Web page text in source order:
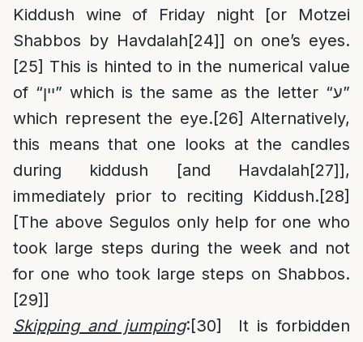
Kiddush wine of Friday night [or Motzei
Shabbos by Havdalah[24]] on one’s eyes.
[25] This is hinted to in the numerical value
of “יין” which is the same as the letter “ע”
which represent the eye.[26] Alternatively,
this means that one looks at the candles
during kiddush [and Havdalah[27]],
immediately prior to reciting Kiddush.[28]
[The above Segulos only help for one who
took large steps during the week and not
for one who took large steps on Shabbos.
[29]]
Skipping and jumping:[30] It is forbidden